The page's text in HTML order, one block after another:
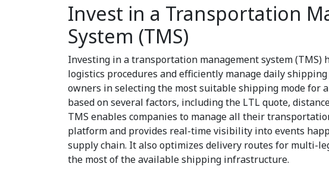
Invest in a Transportation
System (TMS)
Investing in a transportation management system
logistics procedures and efficiently manage daily
owners in selecting the most suitable shipping mode for
based on several factors, including the LTL quote,
TMS enables companies to manage all their
platform and provides real-time visibility into events
supply chain. It also optimizes delivery routes for multi-
the most of the available shipping infrastructure.